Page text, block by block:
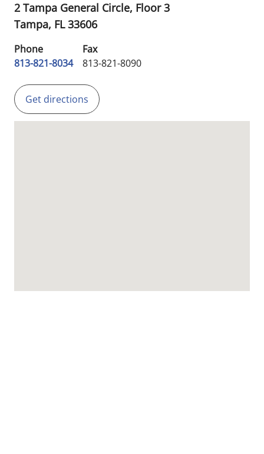
2 Tampa General Circle, Floor 3
Tampa, FL33606
Phone
813-821-8034
Fax
813-821-8090
Get directions